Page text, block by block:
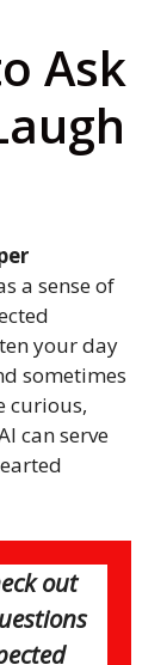
Ask
a sense of
your day
sometimes
curious,
can serve
out